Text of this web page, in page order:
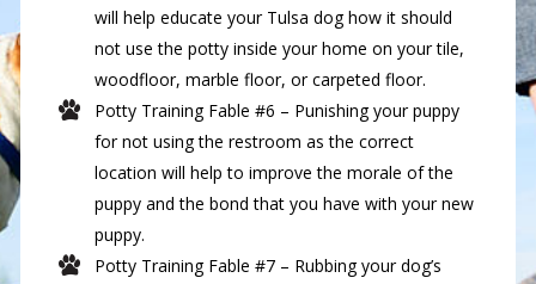
will help educate your Tulsa dog how it should
not use the potty inside your home on your tile,
woodfloor, marble floor, or carpeted floor.
Potty Training Fable #6 – Punishing your puppy
for not using the restroom as the correct
location will help to improve the morale of the
puppy and the bond that you have with your new
puppy.
Potty Training Fable #7 – Rubbing your dog’s